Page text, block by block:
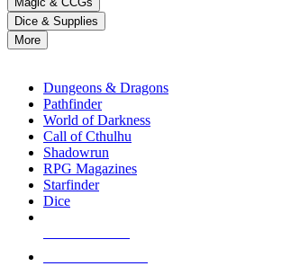
result.
Press
enter
selected
touch
Dice & Supplies
More
Dungeons & Dragons
Pathfinder
World of Darkness
Call of Cthulhu
Shadowrun
RPG Magazines
Starfinder
Dice